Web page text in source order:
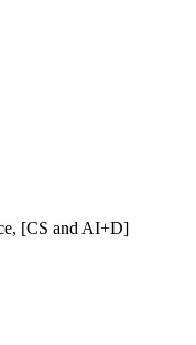
[CS and AI+D]